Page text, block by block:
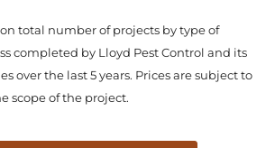
total number of projects by type of
completed by Lloyd Pest Control and its
over the last 5 years. Prices are subject to
scope of the project.